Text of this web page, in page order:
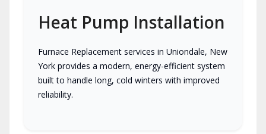
Heat Pump Installation
Furnace Replacement services in Uniondale, New
York provides a modern, energy-efficient system
built to handle long, cold winters with improved
reliability.